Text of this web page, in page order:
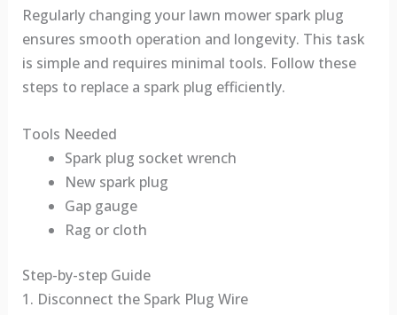
Regularly changing your lawn mower spark plug
ensures smooth operation and longevity. This task
is simple and requires minimal tools. Follow these
steps to replace a spark plug efficiently.
Tools Needed
Spark plug socket wrench
New spark plug
Gap gauge
Rag or cloth
Step-by-step Guide
1. Disconnect the Spark Plug Wire